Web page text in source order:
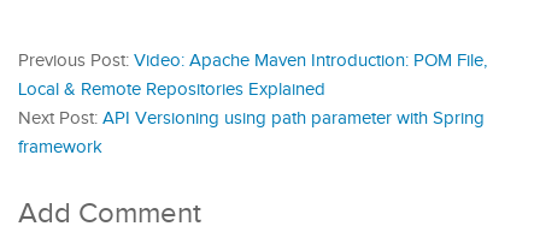
Previous Post: Video: Apache Maven Introduction: POM File,
Local & Remote Repositories Explained
Next Post: API Versioning using path parameter with Spring
framework
Add Comment